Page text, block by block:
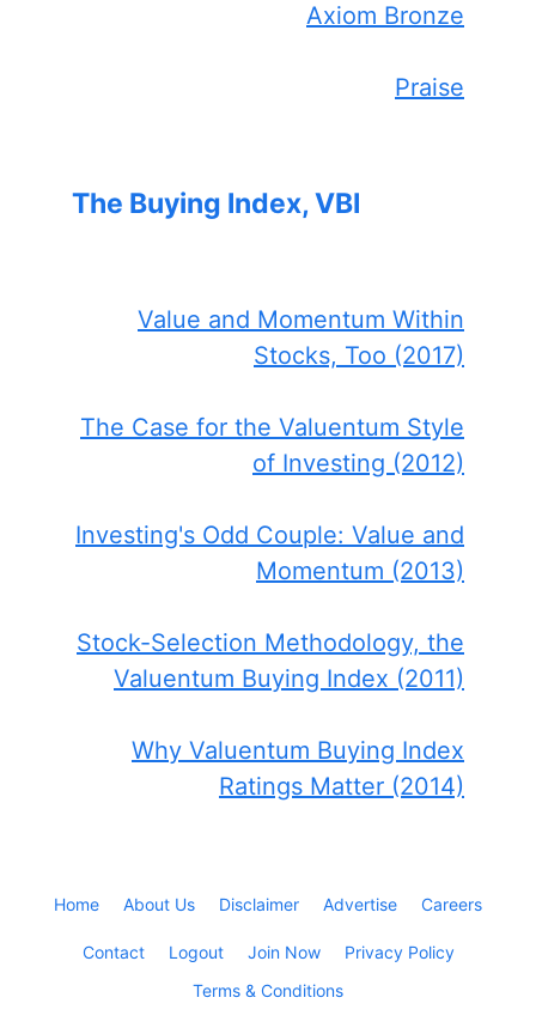
Axiom Bronze
Praise
The Buying Index, VBI
Value and Momentum Within
Stocks, Too (2017)
The Case for the Valuentum Style
of Investing (2012)
Investing's Odd Couple: Value and
Momentum (2013)
Stock-Selection Methodology, the
Valuentum Buying Index (2011)
Why Valuentum Buying Index
Ratings Matter (2014)
Home About Us Disclaimer Advertise Careers
Contact Logout Join Now
Privacy Policy
Terms & Conditions